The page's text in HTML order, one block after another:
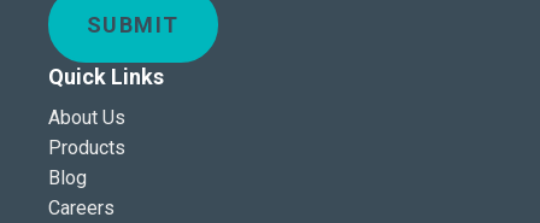
SUBMIT
Quick Links
About Us
Products
Blog
Careers